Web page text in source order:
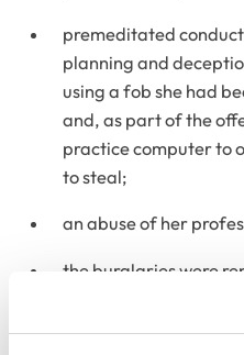
premeditated
planning and
using a fob she had
and, as part of the
practice computer to
to steal;
an abuse of her
the burglaries were